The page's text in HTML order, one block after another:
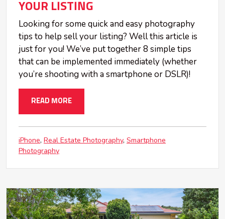
YOUR LISTING
Looking for some quick and easy photography
tips to help sell your listing? Well this article is
just for you! We’ve put together 8 simple tips
that can be implemented immediately (whether
you’re shooting with a smartphone or DSLR)!
READ MORE
iPhone Real Estate Photography Smartphone
Photography